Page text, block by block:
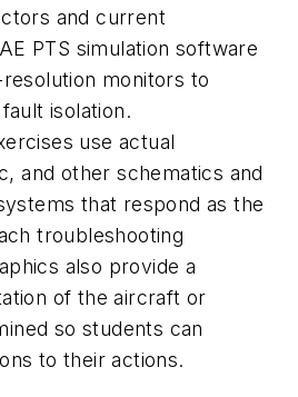
and current
PTS simulation software
monitors to
isolation.
use actual
and other schematics and
that respond as the
troubleshooting
also provide a
of the aircraft or
so students can
to their actions.